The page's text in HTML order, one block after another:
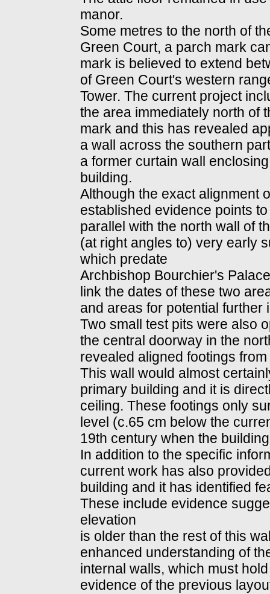
manor.
Some metres to the north of
Green Court, a parch mark
mark is believed to extend
of Green Court's western
Tower. The current project
the area immediately north of
mark and this has revealed
a wall across the southern
a former curtain wall
building.
Although the exact alignment
established evidence points
parallel with the north wall of
(at right angles to) very early
which predate
Archbishop Bourchier's
link the dates of these two
and areas for potential further
Two small test pits were also
the central doorway in the
revealed aligned footings
This wall would almost
primary building and it is
ceiling. These footings only
level (c.65 cm below the
19th century when the
In addition to the specific
current work has also
building and it has identified
These include evidence
elevation
is older than the rest of this
enhanced understanding of
internal walls, which must hold
evidence of the previous